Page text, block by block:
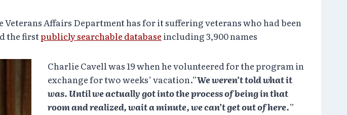
Affairs Department has for it suffering veterans who had been
the firstpublicly searchable database including 3,900 names
Charlie Cavell was 19 when he volunteered for the program in
exchange for two weeks’ vacation.”We weren’t told what it
was. Until we actually got into the process of being in that
room and realized, wait a minute, we can’t get out of here.”